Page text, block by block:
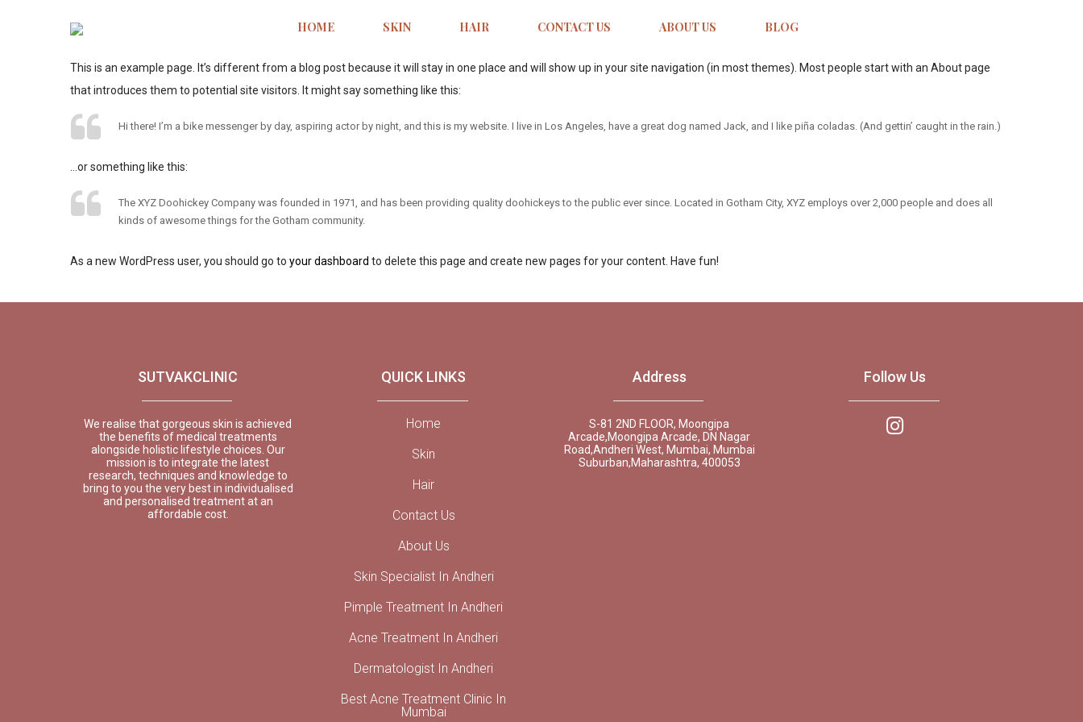
HOME SKIN HAIR CONTACT US ABOUT US BLOG
This is an example page. It’s different from a blog post because it will stay in one place and will show up in your site navigation (in most themes). Most people start with an About page
that introduces them to potential site visitors. It might say something like this:
Hi there! I’m a bike messenger by day, aspiring actor by night, and this is my website. I live in Los Angeles, have a great dog named Jack, and I like piña coladas. (And gettin’ caught in the rain.)
…or something like this:
The XYZ Doohickey Company was founded in 1971, and has been providing quality doohickeys to the public ever since. Located in Gotham City, XYZ employs over 2,000 people and does all
kinds of awesome things for the Gotham community.
As a new WordPress user, you should go to your dashboard to delete this page and create new pages for your content. Have fun!
SUTVAKCLINIC
We realise that gorgeous skin is achieved
the benefits of medical treatments
alongside holistic lifestyle choices. Our
mission is to integrate the latest
research, techniques and knowledge to
bring to you the very best in individualised
and personalised treatment at an
affordable cost.
QUICK LINKS
Home
Skin
Hair
Contact Us
About Us
Skin Specialist In Andheri
Pimple Treatment In Andheri
Acne Treatment In Andheri
Dermatologist In Andheri
Best Acne Treatment Clinic In
Mumbai
Address
S-81 2ND FLOOR, Moongipa
Arcade,Moongipa Arcade, DN Nagar
Road,Andheri West, Mumbai, Mumbai
Suburban,Maharashtra, 400053
Follow Us